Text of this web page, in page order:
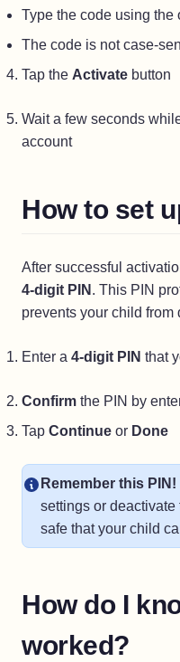
Type the code using the
The code is not case-
Tap the Activate button
Wait a few seconds
account
How to set
After successful
4-digit PIN . This PIN
prevents your child from
Enter a 4-digit PIN that
Confirm the PIN by
Tap Continue or Done
Remember this PIN!
settings or
safe that your child
How do I
worked?